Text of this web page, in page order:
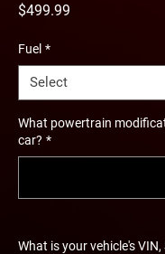
$499.99
Fuel *
What powertrain
car? *
What is your vehicle's